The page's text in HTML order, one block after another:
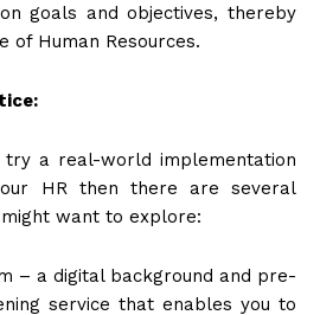
goals and objectives, thereby
of Human Resources.
a real-world implementation
HR then there are several
want to explore:
– a digital background and pre-
service that enables you to